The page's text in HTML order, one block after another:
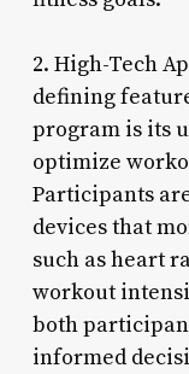
2. High-Tech
defining
program is its
optimize
Participants
devices that
such as heart
workout
both
informed